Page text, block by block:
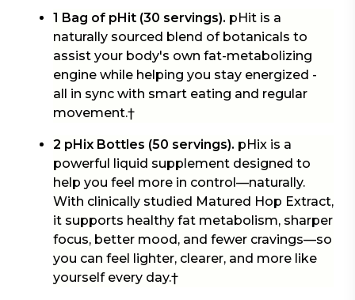
1 Bag of pHit (30 servings). pHit is a
naturally sourced blend of botanicals to
assist your body's own fat-metabolizing
engine while helping you stay energized -
all in sync with smart eating and regular
movement.†
2 pHix Bottles (50 servings). pHix is a
powerful liquid supplement designed to
help you feel more in control—naturally.
With clinically studied Matured Hop Extract,
it supports healthy fat metabolism, sharper
focus, better mood, and fewer cravings—so
you can feel lighter, clearer, and more like
yourself every day.†